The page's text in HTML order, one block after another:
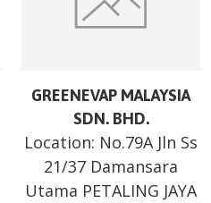
GREENEVAP MALAYSIA
SDN. BHD.
Location: No.79A Jln Ss
21/37 Damansara
Utama PETALING JAYA